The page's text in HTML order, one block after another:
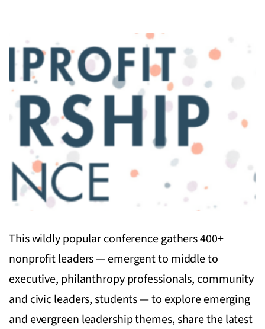
This wildly popular conference gathers 400+
nonprofit leaders — emergent to middle to
executive, philanthropy professionals, community
and civic leaders, students — to explore emerging
and evergreen leadership themes, share the latest